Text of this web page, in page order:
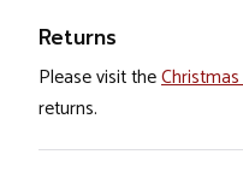
Returns
Please visit the
returns.